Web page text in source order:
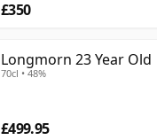
£350
Longmorn 23 Year Old
70cl • 48%
£499.95